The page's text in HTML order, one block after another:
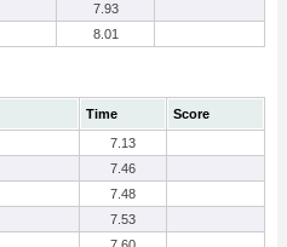
7.93
8.01
Time
Score
7.13
7.46
7.48
7.53